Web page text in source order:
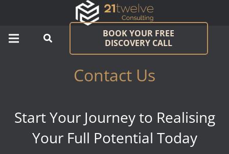
BOOK YOUR FREE
DISCOVERY CALL
Contact Us
Start Your Journey to Realising
Your Full Potential Today